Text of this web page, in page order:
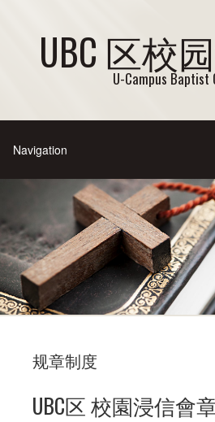
UBC 区校
U-Campus Baptist
规章制度
UBC区 校園浸信會